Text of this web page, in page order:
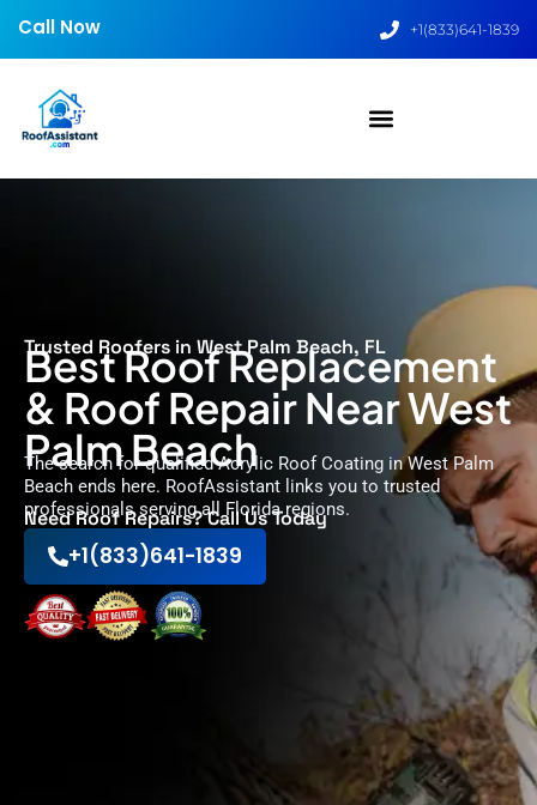
Call Now +1(833)641-1839
Trusted Roofers in West Palm Beach, FL
Best Roof Replacement
& Roof Repair Near West
Palm Beach
The search for qualified Acrylic Roof Coating in West Palm
Beach ends here. RoofAssistant links you to trusted
professionals serving all Florida regions.
Need Roof Repairs? Call Us Today
+1(833)641-1839